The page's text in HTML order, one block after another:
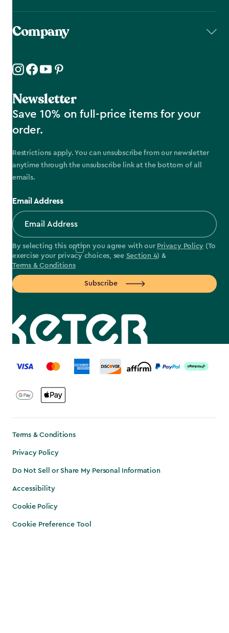
Company
Newsletter
Save 10% on full-price items for your
order.
Restrictions apply. You can unsubscribe from our newsletter
anytime through the unsubscribe link at the bottom of all
emails.
Email Address
By selecting this option you agree with our Privacy Policy (To
exercise your privacy choices, see Section 4) &
Terms & Conditions
Subscribe
label.payment
Terms & Conditions
Privacy Policy
Do Not Sell or Share My Personal Information
Accessibility
Cookie Policy
Cookie Preference Tool